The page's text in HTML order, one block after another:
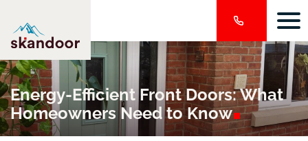
Energy-Efficient Front Doors: What
Homeowners Need toKnow